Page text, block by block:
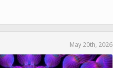
May 20th, 2026